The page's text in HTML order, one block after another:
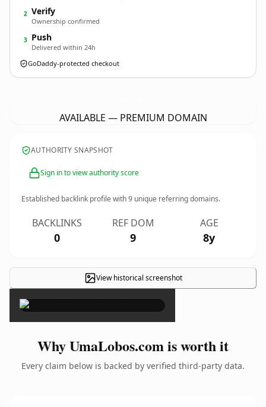
2 Verify
Ownership confirmed
3 Push
Delivered within 24h
GoDaddy-protected checkout
AVAILABLE — PREMIUM DOMAIN
AUTHORITY SNAPSHOT
Sign in to view authority score
Established backlink profile with9 unique referring domains.
BACKLINKS
0
REF DOM
9
AGE
8y
View historical screenshot
×
Why UmaLobos.com is worth it
Every claim below is backed by verified third-party data.